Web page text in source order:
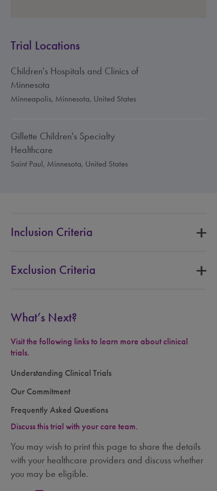
Trial Locations
Children's Hospitals and Clinics of
Minnesota
Minneapolis, Minnesota, United States
Gillette Children's Specialty
Healthcare
Saint Paul, Minnesota, United States
Inclusion Criteria
Exclusion Criteria
What’s Next?
Visit the following links to learn more about clinical
trials.
Understanding Clinical Trials
Our Commitment
Frequently Asked Questions
Discuss this trial with your care team.
You may wish to print this page to share the details
with your healthcare providers and discuss whether
you may be eligible.